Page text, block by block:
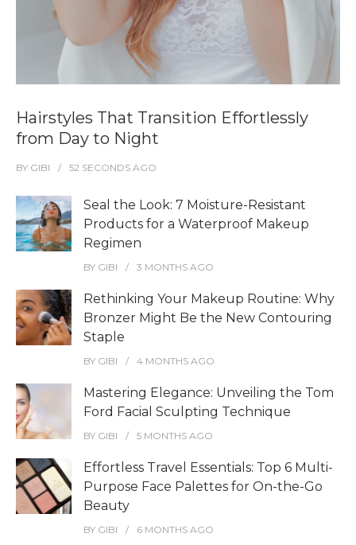
Hairstyles That Transition Effortlessly
from Day to Night
BY GIBI 52 SECONDS AGO
Seal the Look: 7 Moisture-Resistant
Products for a Waterproof Makeup
Regimen
BY GIBI 3 MONTHS AGO
Rethinking Your Makeup Routine: Why
Bronzer Might Be the New Contouring
Staple
BY GIBI 4 MONTHS AGO
Mastering Elegance: Unveiling the Tom
Ford Facial Sculpting Technique
BY GIBI 5 MONTHS AGO
Effortless Travel Essentials: Top 6 Multi-
Purpose Face Palettes for On-the-Go
Beauty
BY GIBI 6 MONTHS AGO